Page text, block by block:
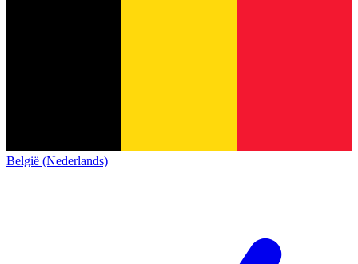
België (Nederlands)